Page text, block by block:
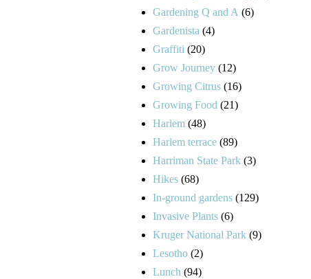
Gardening Q and A (6)
Gardenista (4)
Graffiti (20)
Grow Journey (12)
Growing Citrus (16)
Growing Food (21)
Harlem (48)
Harlem terrace (89)
Harriman State Park (3)
Hikes (68)
In-ground gardens (129)
Invasive Plants (6)
Kruger National Park (9)
Lesotho (2)
Lunch (94)